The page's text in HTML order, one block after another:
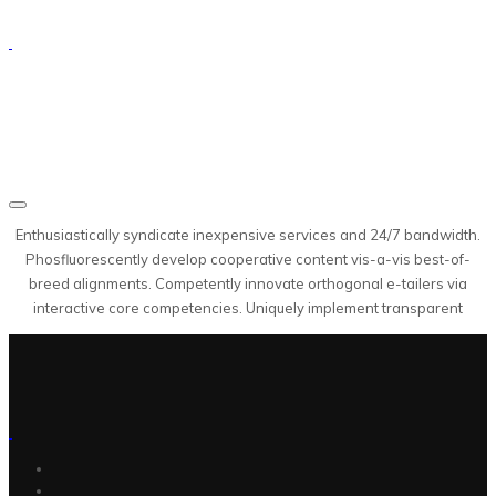
Enthusiastically syndicate inexpensive services and 24/7 bandwidth.
Phosfluorescently develop cooperative content vis-a-vis best-of-
breed alignments. Competently innovate orthogonal e-tailers via
interactive core competencies. Uniquely implement transparent